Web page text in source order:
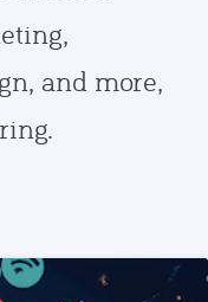
and more,